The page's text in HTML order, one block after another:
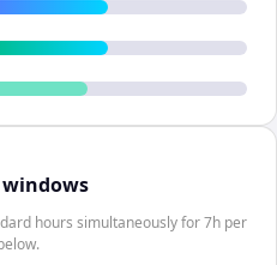
hours simultaneously for 7h per